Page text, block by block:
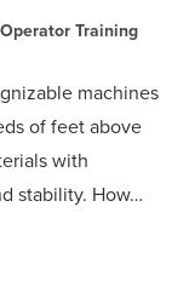
Training
machines
of feet above
with
stability. How…